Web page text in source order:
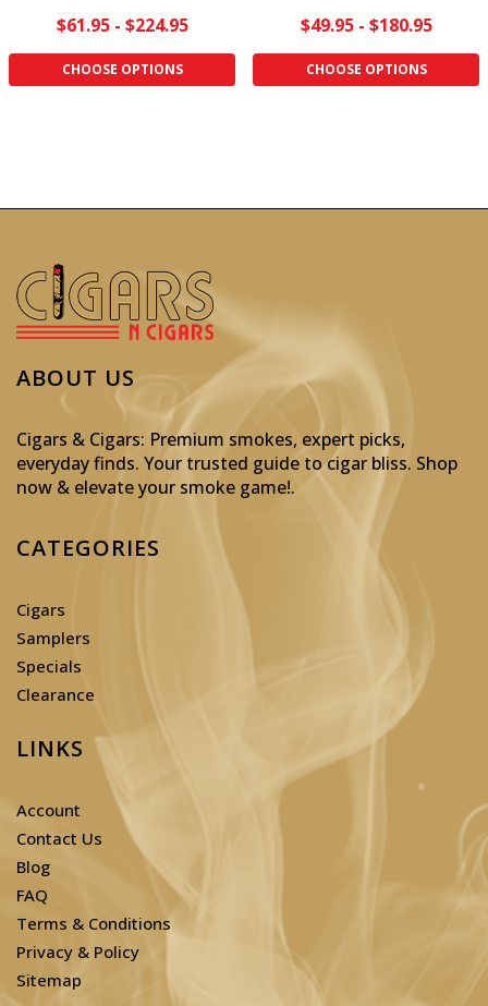
$61.95 - $224.95
CHOOSE OPTIONS
$49.95 - $180.95
CHOOSE OPTIONS
ABOUT US
Cigars & Cigars: Premium smokes, expert picks,
everyday finds. Your trusted guide to cigar bliss. Shop
now & elevate your smoke game!.
CATEGORIES
Cigars
Samplers
Specials
Clearance
LINKS
Account
Contact Us
Blog
FAQ
Terms & Conditions
Privacy & Policy
Sitemap